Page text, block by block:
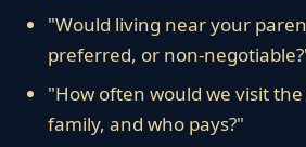
"Would living near your
preferred, or non-
"How often would we visit
family, and who pays?"